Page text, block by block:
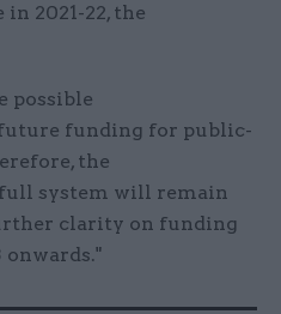
2021-22, the
possible
funding for public-
the
system will remain
clarity on funding
onwards."